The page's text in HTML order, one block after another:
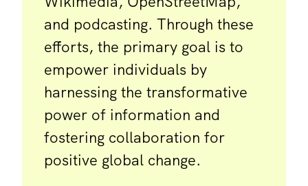
and podcasting. Through these
efforts, the primary goal is to
empower individuals by
harnessing the transformative
power of information and
fostering collaboration for
positive global change.